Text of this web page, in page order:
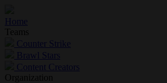
Home
Teams
Counter Strike
Brawl Stars
Content Creators
Organization